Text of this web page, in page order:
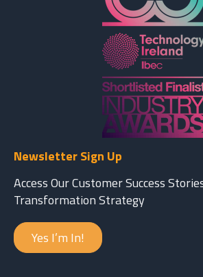
Newsletter Sign Up
Access Our Customer Success
Transformation Strategy
Yes I’m In!